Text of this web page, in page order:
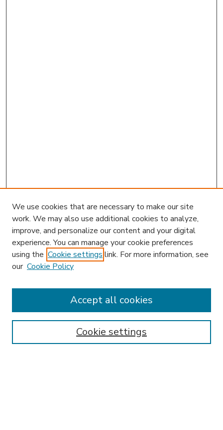
Enter search terms:
We use cookies that are necessary to make our site
work. We may also use additional cookies to analyze,
improve, and personalize our content and your digital
experience. You can manage your cookie preferences
using the Cookie settings link. For more information, see
our Cookie Policy
Cookie settings
Accept all cookies